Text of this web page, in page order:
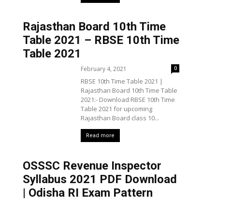
Rajasthan Board 10th Time
Table 2021 – RBSE 10th Time
Table 2021
February 4, 2021 0
RBSE 10th Time Table 2021 |
Rajasthan Board 10th Time Table
2021:- Download RBSE 10th Time
Table 2021 for upcoming
Rajasthan Board class 10...
Read more
OSSSC Revenue Inspector
Syllabus 2021 PDF Download
| Odisha RI Exam Pattern